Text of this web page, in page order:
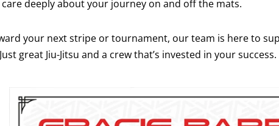
deeply about your journey on and off the mats.
your next stripe or tournament, our team is here to
great Jiu-Jitsu and a crew that’s invested in your success.